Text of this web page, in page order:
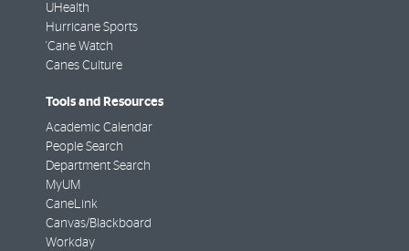
UHealth
Hurricane Sports
'Cane Watch
Canes Culture
Tools and Resources
Academic Calendar
People Search
Department Search
MyUM
CaneLink
Canvas/Blackboard
Workday